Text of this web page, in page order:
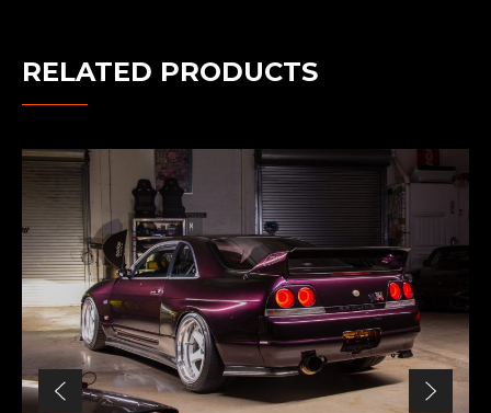
RELATED PRODUCTS